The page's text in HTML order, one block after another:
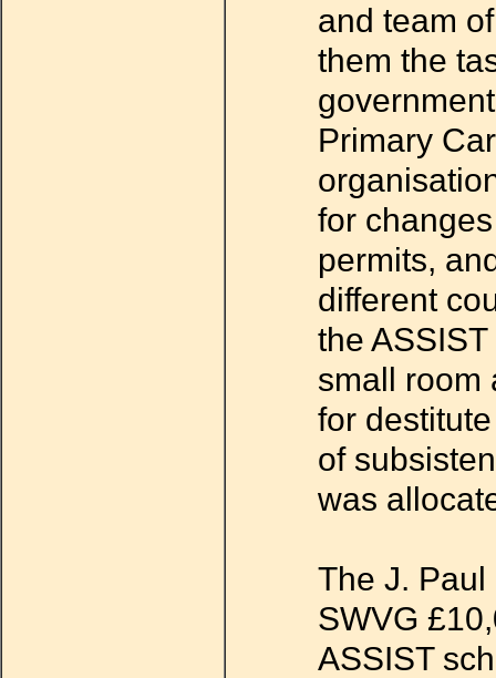
and team
them the
Primary
for
permits,
different
the
small room
for
of
was
The J. Paul
SWVG
ASSIST